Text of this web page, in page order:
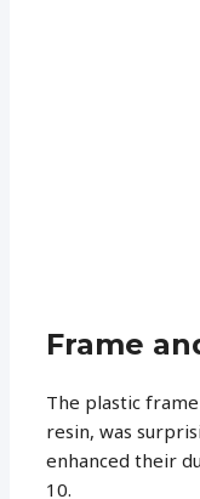
Frame
The plastic
resin, was
enhanced their
10.